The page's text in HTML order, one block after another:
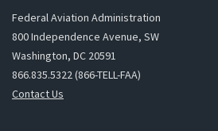
Federal Aviation Administration
800 Independence Avenue, SW
Washington, DC 20591
866.835.5322 (866-TELL-FAA)
Contact Us